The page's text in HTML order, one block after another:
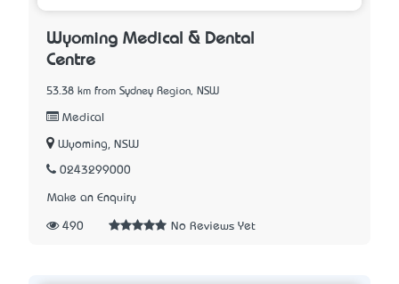
Wyoming Medical & Dental
Centre
53.38 km from Sydney Region, NSW
Medical
Wyoming, NSW
0243299000
Make an Enquiry
490 No Reviews Yet